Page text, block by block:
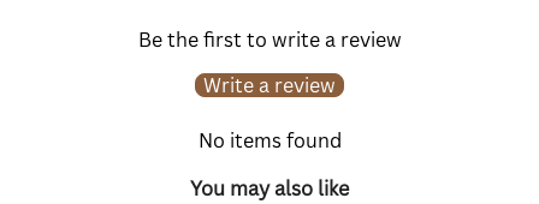
Be the first to write a review
Write a review
No items found
You may also like